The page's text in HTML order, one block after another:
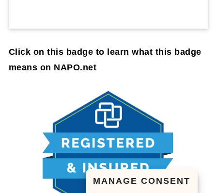
Click on this badge to learn what this badge
means on NAPO.net
MANAGE CONSENT